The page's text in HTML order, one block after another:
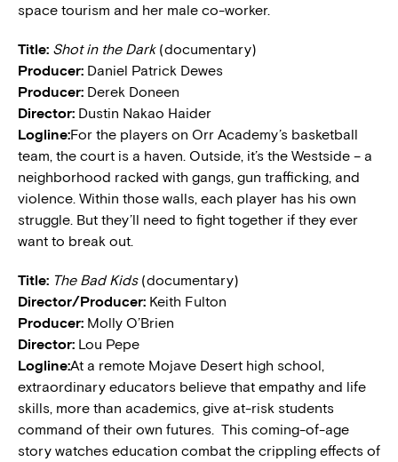
space tourism and her male co-worker.
Title: Shot in the Dark (documentary)
Producer: Daniel Patrick Dewes
Producer: Derek Doneen
Director: Dustin Nakao Haider
Logline:For the players on Orr Academy’s basketball
team, the court is a haven. Outside, it’s the Westside – a
neighborhood racked with gangs, gun trafficking, and
violence. Within those walls, each player has his own
struggle. But they’ll need to fight together if they ever
want to break out.
Title: The Bad Kids (documentary)
Director/Producer: Keith Fulton
Producer: Molly O’Brien
Director: Lou Pepe
Logline:At a remote Mojave Desert high school,
extraordinary educators believe that empathy and life
skills, more than academics, give at-risk students
command of their own futures. This coming-of-age
story watches education combat the crippling effects of